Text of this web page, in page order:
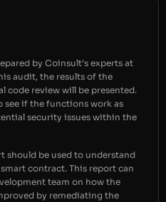
by Coinsult’s experts at
audit, the results of the
code review will be presented.
see if the functions work as
security issues within the
be used to understand
contract. This report can
team on how the
by remediating the